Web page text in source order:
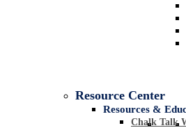
Resource Center
Resources &
Chalk Talk